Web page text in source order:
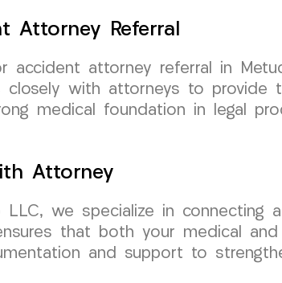
Attorney Referral
attorney referral in
closely with attorneys to provide
medical foundation in legal
Attorney
LLC, we specialize in
that both your medical
and support to